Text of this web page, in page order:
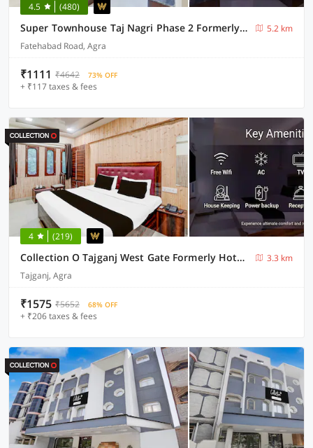
4.5 (480)
Super Townhouse Taj Nagri Phase 2 Formerly Grand Rivera
5.2 km
Fatehabad Road, Agra
₹1111 ₹4642 73% OFF
+ ₹117 taxes & fees
4 (219)
Collection O Tajganj West Gate Formerly Hotel Host
3.3 km
Tajganj, Agra
₹1575 ₹5652 68% OFF
+ ₹206 taxes & fees